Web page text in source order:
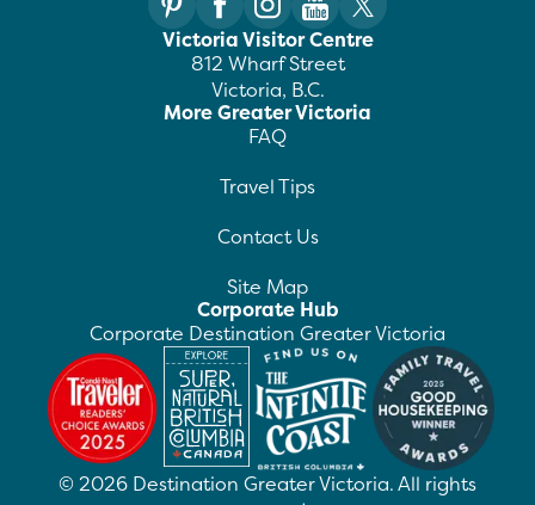
Victoria Visitor Centre
812 Wharf Street
Victoria, B.C.
More Greater Victoria
FAQ
Travel Tips
Contact Us
Site Map
Corporate Hub
Corporate Destination Greater Victoria
© 2026 Destination Greater Victoria. All rights